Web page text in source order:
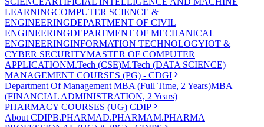
LEARNINGCOMPUTER SCIENCE &
ENGINEERINGDEPARTMENT OF CIVIL
ENGINEERINGDEPARTMENT OF MECHANICAL
ENGINEERINGINFORMATION TECHNOLOGYIOT &
CYBER SECURITYMASTER OF COMPUTER
APPLICATIONM.Tech (CSE)M.Tech (DATA SCIENCE)
MANAGEMENT COURSES (PG) - CDGI
Department Of Management MBA (Full Time, 2 Years)MBA
(FINANCIAL ADMINISTRATION, 2 Years)
PHARMACY COURSES (UG) CDIP
About CDIPB.PHARMAD.PHARMAM.PHARMA